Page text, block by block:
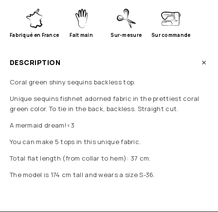
Fabriqué en France Fait main Sur-mesure Sur commande
DESCRIPTION
Coral green shiny sequins backless top.
Unique sequins fishnet adorned fabric in the prettiest coral
green color. To tie in the back, backless. Straight cut.
A mermaid dream!<3
You can make 5 tops in this unique fabric.
Total flat length (from collar to hem): 37 cm.
The model is 174 cm tall and wears a size S-36.